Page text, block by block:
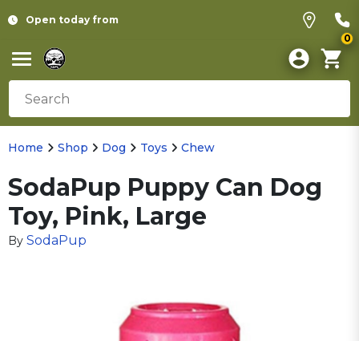
Open today from
0
Home Shop Dog Toys Chew
SodaPup Puppy Can Dog
Toy, Pink, Large
By SodaPup